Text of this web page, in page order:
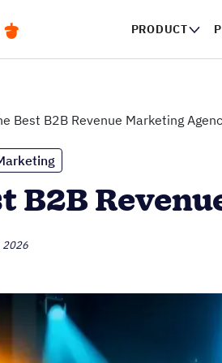
PRODUCT
Best B2B Revenue Marketing
B2B
2026